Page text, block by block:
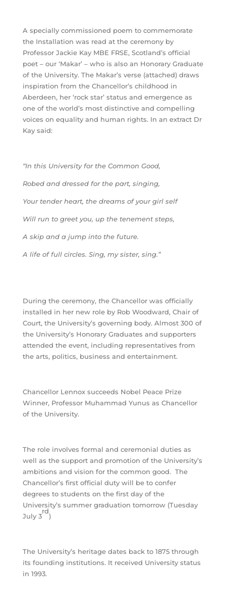
A specially commissioned poem to commemorate
the Installation was read at the ceremony by
Professor Jackie Kay MBE FRSE, Scotland’s official
poet – our ‘Makar’ – who is also an Honorary Graduate
of the University. The Makar’s verse (attached) draws
inspiration from the Chancellor’s childhood in
Aberdeen, her ‘rock star’ status and emergence as
one of the world’s most distinctive and compelling
voices on equality and human rights. In an extract Dr
Kay said:
“In this University for the Common Good,
Robed and dressed for the part, singing,
Your tender heart, the dreams of your girl self
Will run to greet you, up the tenement steps,
A skip and a jump into the future.
A life of full circles. Sing, my sister, sing.”
During the ceremony, the Chancellor was officially
installed in her new role by Rob Woodward, Chair of
Court, the University’s governing body. Almost 300 of
the University’s Honorary Graduates and supporters
attended the event, including representatives from
the arts, politics, business and entertainment.
Chancellor Lennox succeeds Nobel Peace Prize
Winner, Professor Muhammad Yunus as Chancellor
of the University.
The role involves formal and ceremonial duties as
well as the support and promotion of the University’s
ambitions and vision for the common good. The
Chancellor’s first official duty will be to confer
degrees to students on the first day of the
University’s summer graduation tomorrow (Tuesday
July 3
rd
)
The University’s heritage dates back to 1875 through
its founding institutions. It received University status
in 1993.